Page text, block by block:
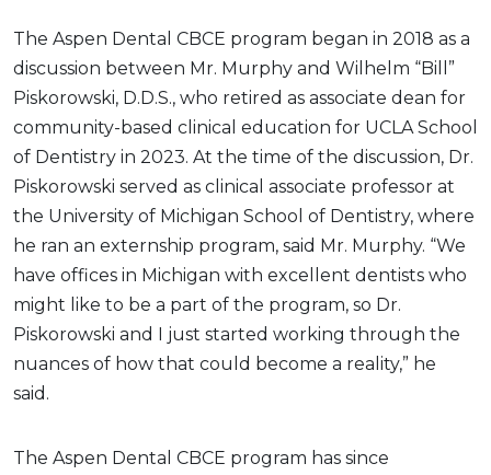
The Aspen Dental CBCE program began in 2018 as a
discussion between Mr. Murphy and Wilhelm “Bill”
Piskorowski, D.D.S., who retired as associate dean for
community-based clinical education for UCLA School
of Dentistry in 2023. At the time of the discussion, Dr.
Piskorowski served as clinical associate professor at
the University of Michigan School of Dentistry, where
he ran an externship program, said Mr. Murphy. “We
have offices in Michigan with excellent dentists who
might like to be a part of the program, so Dr.
Piskorowski and I just started working through the
nuances of how that could become a reality,” he
said.
The Aspen Dental CBCE program has since